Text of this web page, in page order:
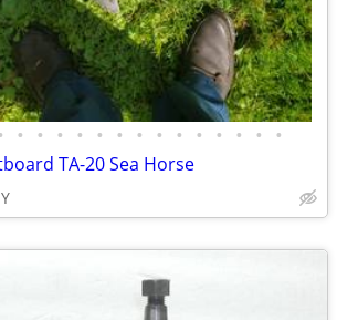
• • • • • • • • • • • • • •
TA-20 Sea Horse